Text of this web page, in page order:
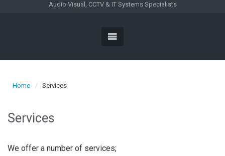
Audio Visual, CCTV & IT Systems Specialists
Home Services
Services
We offer a number of services;